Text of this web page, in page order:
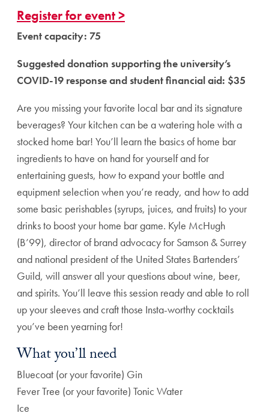
Register for event >
Event capacity: 75
Suggested donation supporting the university’s
COVID-19 response and student financial aid: $35
Are you missing your favorite local bar and its signature
beverages? Your kitchen can be a watering hole with a
stocked home bar! You’ll learn the basics of home bar
ingredients to have on hand for yourself and for
entertaining guests, how to expand your bottle and
equipment selection when you’re ready, and how to add
some basic perishables (syrups, juices, and fruits) to your
drinks to boost your home bar game. Kyle McHugh
(B’99), director of brand advocacy for Samson & Surrey
and national president of the United States Bartenders’
Guild, will answer all your questions about wine, beer,
and spirits. You’ll leave this session ready and able to roll
up your sleeves and craft those Insta-worthy cocktails
you’ve been yearning for!
What you’ll need
Bluecoat (or your favorite) Gin
Fever Tree (or your favorite) Tonic Water
Ice